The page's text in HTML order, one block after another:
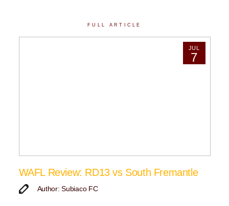
FULL ARTICLE
JUL
7
WAFL Review: RD13 vs South Fremantle
Author: Subiaco FC